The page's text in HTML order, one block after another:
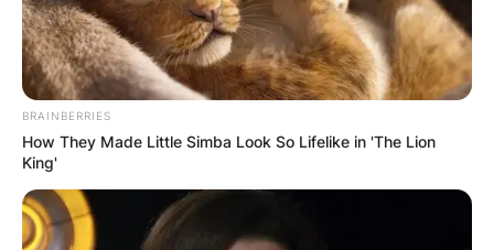
BRAINBERRIES
How They Made Little Simba Look So Lifelike in 'The Lion
King'